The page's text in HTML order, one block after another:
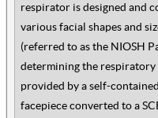
respirator is designed and
various facial shapes and
(referred to as the NIOSH
determining the respiratory
provided by a self-
facepiece converted to a